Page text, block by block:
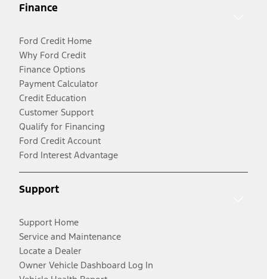
Finance
Ford Credit Home
Why Ford Credit
Finance Options
Payment Calculator
Credit Education
Customer Support
Qualify for Financing
Ford Credit Account
Ford Interest Advantage
Support
Support Home
Service and Maintenance
Locate a Dealer
Owner Vehicle Dashboard Log In